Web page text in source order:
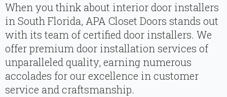
When you think about interior door installers
in South Florida, APA Closet Doors stands out
with its team of certified door installers. We
offer premium door installation services of
unparalleled quality, earning numerous
accolades for our excellence in customer
service and craftsmanship.